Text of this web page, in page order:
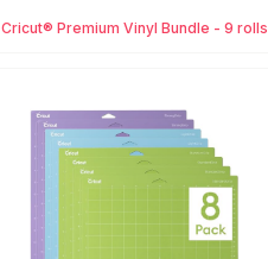
Cricut® Premium Vinyl Bundle - 9 rolls